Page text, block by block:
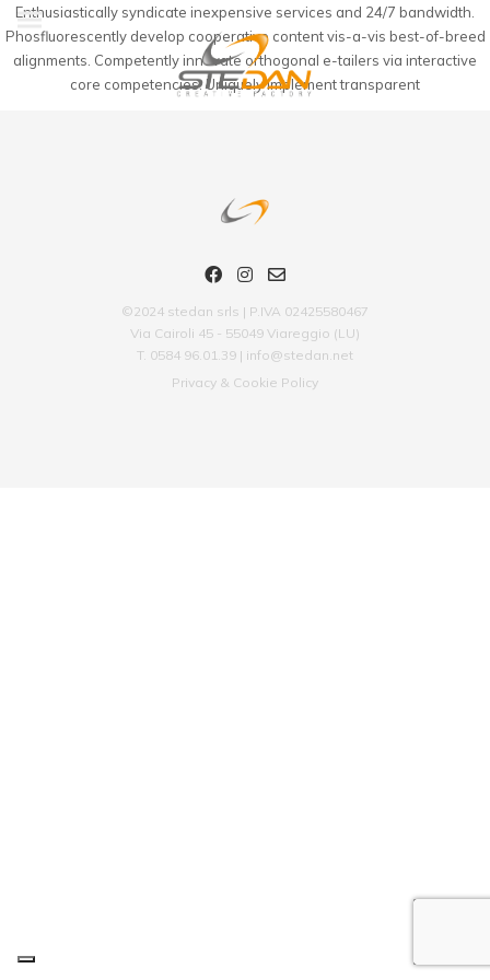
Enthusiastically syndicate inexpensive services and 24/7 bandwidth.
Phosfluorescently develop cooperative content vis-a-vis best-of-breed
alignments. Competently innovate orthogonal e-tailers via interactive
core competencies. Uniquely implement transparent
©2024 stedan srls | P.IVA 02425580467
Via Cairoli 45 - 55049 Viareggio (LU)
T. 0584 96.01.39 | info@stedan.net
Privacy & Cookie Policy